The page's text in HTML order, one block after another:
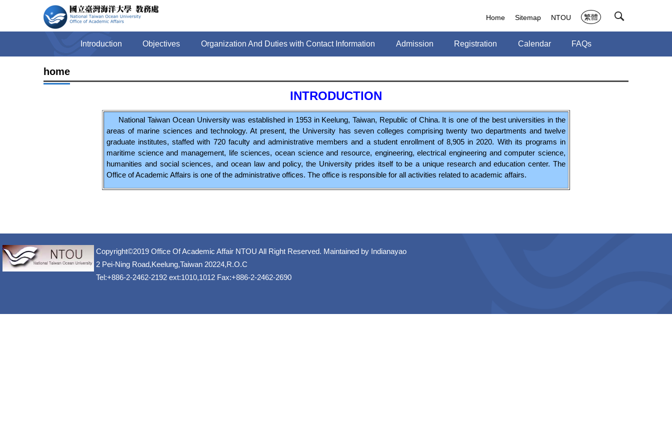
Introduction Objectives Organization And Duties with Contact Information Admission Registration Calendar FAQs
Home Sitemap NTOU 繁體
home
INTRODUCTION
National Taiwan Ocean University was established in 1953 in Keelung, Taiwan, Republic of China. It is one of the best universities in the
areas of marine sciences and technology. At present, the University has seven colleges comprising twenty two departments and twelve
graduate institutes, staffed with 720 faculty and administrative members and a student enrollment of 8,905 in 2020. With its programs in
maritime science and management, life sciences, ocean science and resource, engineering, electrical engineering and computer science,
humanities and social sciences, and ocean law and policy, the University prides itself to be a unique research and education center. The
Office of Academic Affairs is one of the administrative offices. The office is responsible for all activities related to academic affairs.
Copyright©2019 Office Of Academic Affair NTOU All Right Reserved. Maintained by Indianayao
2 Pei-Ning Road,Keelung,Taiwan 20224,R.O.C
Tel:+886-2-2462-2192 ext:1010,1012 Fax:+886-2-2462-2690